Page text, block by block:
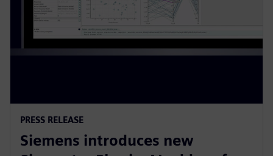
PRESS RELEASE
Siemens introduces new